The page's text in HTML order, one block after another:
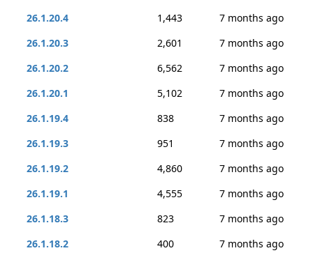
26.1.20.4
1,443
7 months ago
26.1.20.3
2,601
7 months ago
26.1.20.2
6,562
7 months ago
26.1.20.1
5,102
7 months ago
26.1.19.4
838
7 months ago
26.1.19.3
951
7 months ago
26.1.19.2
4,860
7 months ago
26.1.19.1
4,555
7 months ago
26.1.18.3
823
7 months ago
26.1.18.2
400
7 months ago